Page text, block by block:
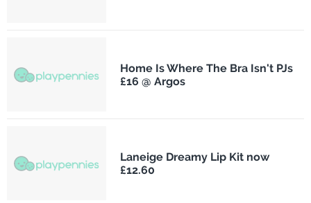
Home Is Where The Bra Isn't PJs
£16 @ Argos
Laneige Dreamy Lip Kit now
£12.60